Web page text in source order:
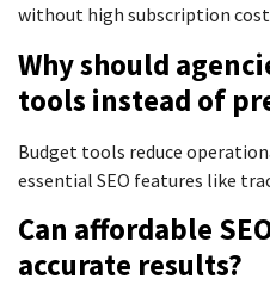
without high subscription
Why should
tools instead of
Budget tools reduce
essential SEO features like
Can affordable
accurate results?